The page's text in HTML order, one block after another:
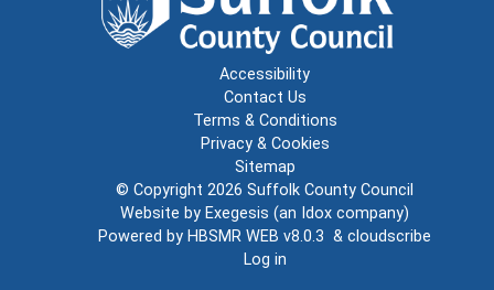
Accessibility
Contact Us
Terms & Conditions
Privacy & Cookies
Sitemap
© Copyright 2026 Suffolk County Council
Website by Exegesis (an Idox company)
Powered by HBSMR WEB v8.0.3 & cloudscribe
Log in